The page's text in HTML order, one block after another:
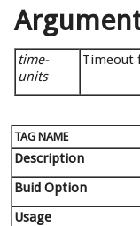
time-
units
Timeout
TAG NAME
Description
Buid Option
Usage